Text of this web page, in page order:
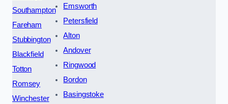
Southampton
Fareham
Stubbington
Blackfield
Totton
Romsey
Winchester
Emsworth
Petersfield
Alton
Andover
Ringwood
Bordon
Basingstoke